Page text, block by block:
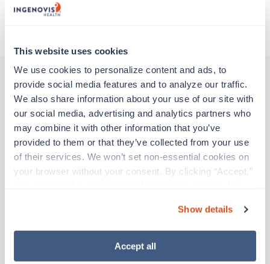
This website uses cookies
We use cookies to personalize content and ads, to
provide social media features and to analyze our traffic.
We also share information about your use of our site with
our social media, advertising and analytics partners who
may combine it with other information that you’ve
provided to them or that they’ve collected from your use
of their services. We won’t set non-essential cookies on
your browser without your consent. By clicking “Accept,”
“Decline.” For more details about our use of cookies and
how to exercise your choices, please read our Privacy
Show details
Accept all
Other jobs that might interest you
Med Surgical Oncology RN
Wichita,Kansas
12hr nights